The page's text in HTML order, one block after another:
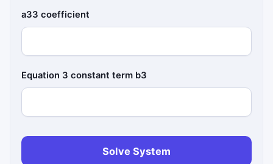
a33 coefficient
Equation 3 constant term b3
Solve System